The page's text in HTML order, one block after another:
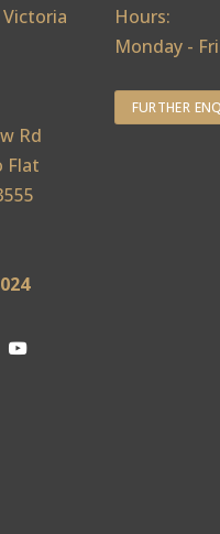
Rd
Flat
Hours:
Monday -
FURTHER